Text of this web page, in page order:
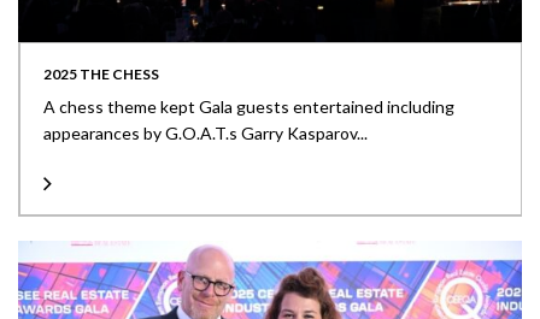
2025 THE CHESS
A chess theme kept Gala guests entertained including
appearances by G.O.A.T.s Garry Kasparov...